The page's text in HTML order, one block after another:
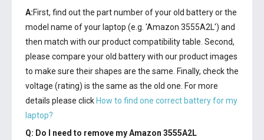
A:First, find out the part number of your old battery or the
model name of your laptop (e.g. 'Amazon 3555A2L') and
then match with our product compatibility table. Second,
please compare your old battery with our product images
to make sure their shapes are the same. Finally, check the
voltage (rating) is the same as the old one. For more
details please click How to find one correct battery for my
laptop?
Q: Do I need to remove myAmazon 3555A2L